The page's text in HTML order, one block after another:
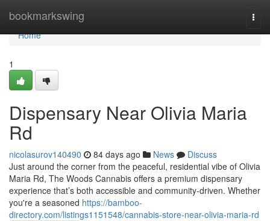
bookmarkswing
Home
Home
1
Dispensary Near Olivia Maria
Rd
nicolasurov140490 84 days ago News
Discuss
Just around the corner from the peaceful, residential vibe of Olivia
Maria Rd, The Woods Cannabis offers a premium dispensary
experience that’s both accessible and community-driven. Whether
you're a seasoned https://bamboo-
directory.com/listings1151548/cannabis-store-near-olivia-maria-rd